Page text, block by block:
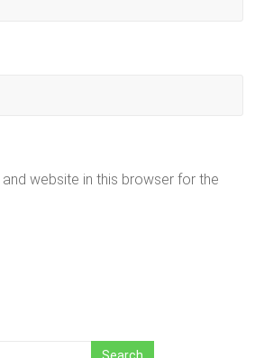
website in this browser for the